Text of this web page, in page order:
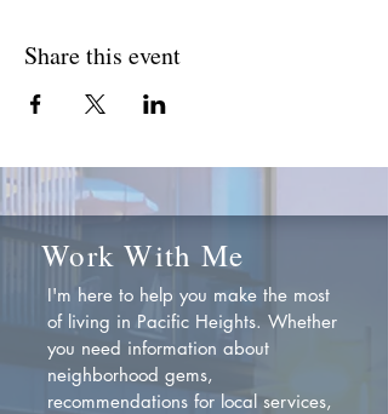
Share this event
Work With Me
I'm here to help you make the most
of living in Pacific Heights. Whether
you need information about
neighborhood gems,
recommendations for local services,